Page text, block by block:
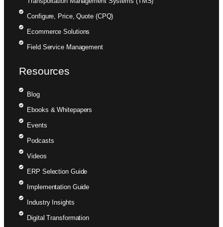
Configure, Price, Quote (CPQ)
Ecommerce Solutions
Field Service Management
Resources
Blog
Ebooks & Whitepapers
Events
Podcasts
Videos
ERP Selection Guide
Implementation Guide
Industry Insights
Digital Transformation